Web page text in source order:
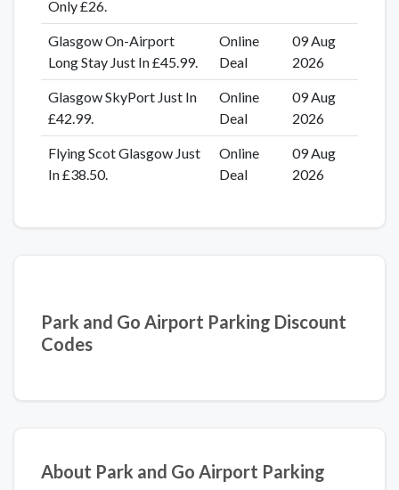
Only £26.
Glasgow On-Airport
Long Stay Just In £45.99.
Online
Deal
09 Aug
2026
Glasgow SkyPort Just In
£42.99.
Online
Deal
09 Aug
2026
Flying Scot Glasgow Just
In £38.50.
Online
Deal
09 Aug
2026
Park and Go Airport Parking Discount
Codes
About Park and Go Airport Parking